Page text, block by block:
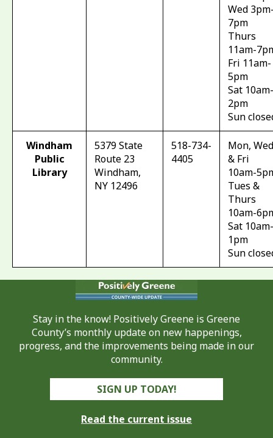
Wed
7pm
Thurs
11am-
Fri 11am-
5pm
Sat 10am-
2pm
Sun
Windham
Public
Library
5379 State
Route 23
Windham,
NY 12496
518-734-
4405
Mon,
& Fri
10am-
Tues &
Thurs
10am-
Sat 10am-
1pm
Sun
Stay in the know! Positively Greene is Greene
County’s monthly update on new happenings,
progress, and the improvements being made in our
community.
SIGN UP TODAY!
Read the current issue